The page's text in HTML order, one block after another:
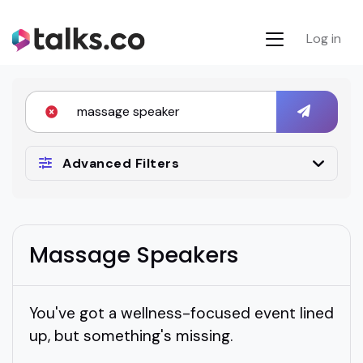
Log in
Advanced Filters
Massage Speakers
You've got a wellness-focused event lined
up, but something's missing.